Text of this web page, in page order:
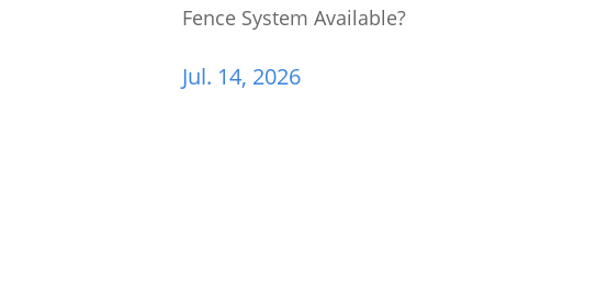
Fence System Available?
Jul. 14, 2026